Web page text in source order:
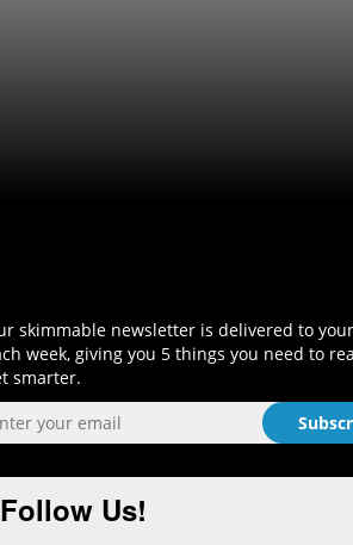
skimmable newsletter is delivered to
week, giving you 5 things you need to
smarter.
Follow Us!